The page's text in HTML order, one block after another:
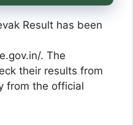
Result has been
. The
their results from
from the official